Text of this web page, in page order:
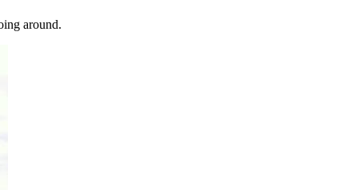
around.